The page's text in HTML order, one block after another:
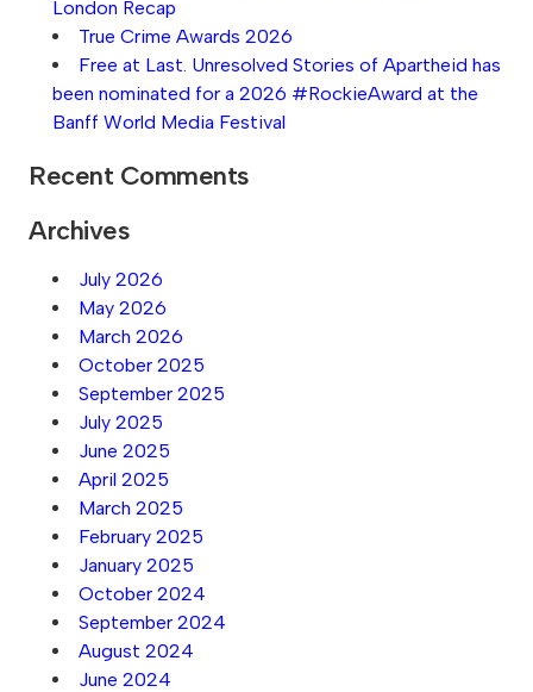
London Recap
True Crime Awards 2026
Free at Last. Unresolved Stories of Apartheid has
been nominated for a 2026 #RockieAward at the
Banff World Media Festival
Recent Comments
Archives
July 2026
May 2026
March 2026
October 2025
September 2025
July 2025
June 2025
April 2025
March 2025
February 2025
January 2025
October 2024
September 2024
August 2024
June 2024